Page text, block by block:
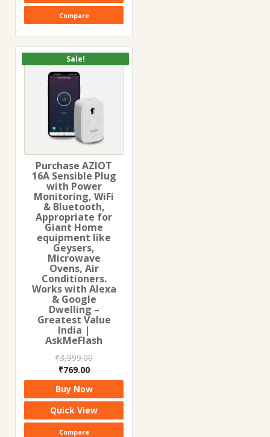
Compare
Sale!
Purchase AZIOT
16A Sensible Plug
with Power
Monitoring, WiFi
& Bluetooth,
Appropriate for
Giant Home
equipment like
Geysers,
Microwave
Ovens, Air
Conditioners.
Works with Alexa
& Google
Dwelling –
Greatest Value
India |
AskMeFlash
₹3,999.00
Original
price
was:
₹3,999.00.
₹769.00Current
price
is:
₹769.00.
Buy Now
Quick View
Compare